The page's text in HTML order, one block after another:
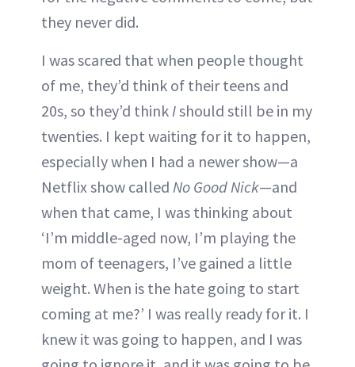
they never did.
I was scared that when people thought
of me, they’d think of their teens and
20s, so they’d thinkIshould still be in my
twenties. I kept waiting for it to happen,
especially when I had a newer show—a
Netflix show called No Good Nick—and
when that came, I was thinking about
‘I’m middle-aged now, I’m playing the
mom of teenagers, I’ve gained a little
weight. When is the hate going to start
coming at me?’ I was really ready for it. I
knew it was going to happen, and I was